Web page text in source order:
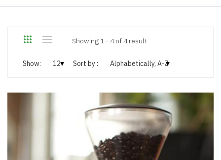
Showing 1 - 4 of 4 result
Show: Sort by :